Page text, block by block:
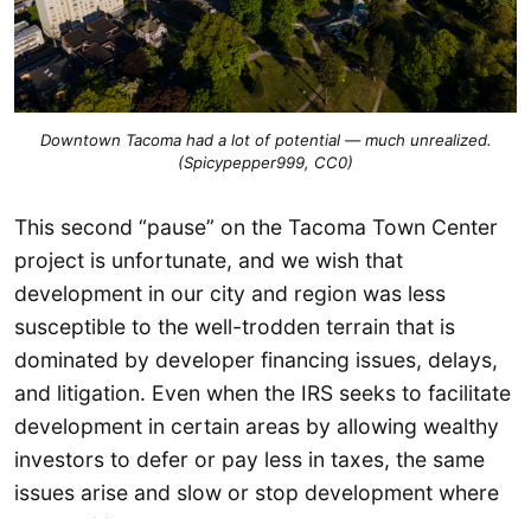
Downtown Tacoma had a lot of potential — much unrealized.
(Spicypepper999, CC0)
This second “pause” on the Tacoma Town Center
project is unfortunate, and we wish that
development in our city and region was less
susceptible to the well-trodden terrain that is
dominated by developer financing issues, delays,
and litigation. Even when the IRS seeks to facilitate
development in certain areas by allowing wealthy
investors to defer or pay less in taxes, the same
issues arise and slow or stop development where